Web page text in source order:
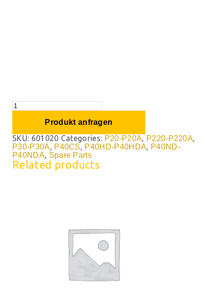
Produkt anfragen
SKU: 601020 Categories: P20-P20A, P220-P220A,
P30-P30A, P40CS, P40HD-P40HDA, P40ND-
P40NDA, Spare Parts
Related products